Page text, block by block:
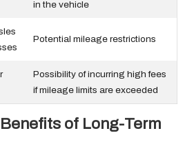
in the vehicle
Potential mileage restrictions
Possibility of incurring high fees
if mileage limits are exceeded
of Long-Term